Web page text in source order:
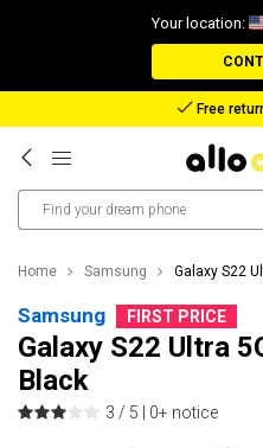
Your location:
Reimbursement
Home Samsung Galaxy S22
Samsung FIRST PRICE
Galaxy S22 Ultra
Black
3 / 5 | 0+ notice